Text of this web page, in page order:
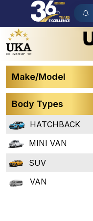
Make/Model
Body Types
HATCHBACK
MINI VAN
SUV
VAN